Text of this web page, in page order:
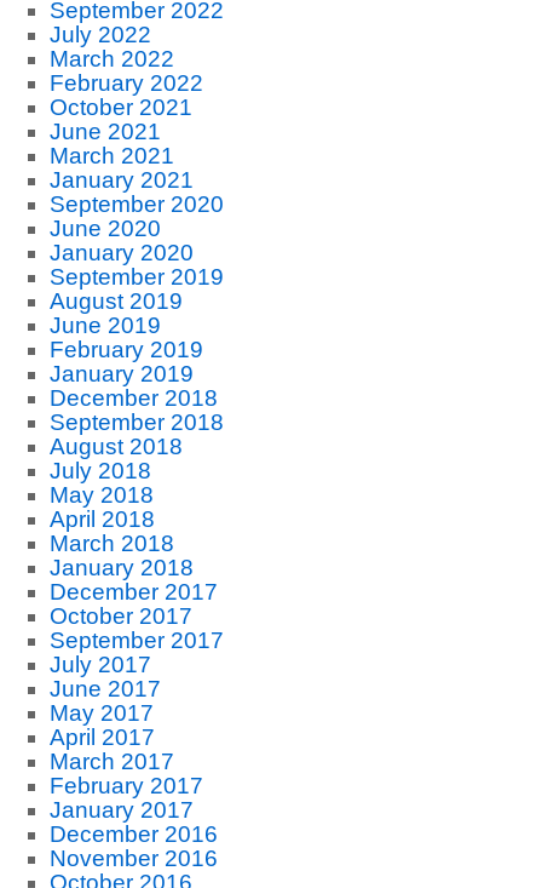
September 2022
July 2022
March 2022
February 2022
October 2021
June 2021
March 2021
January 2021
September 2020
June 2020
January 2020
September 2019
August 2019
June 2019
February 2019
January 2019
December 2018
September 2018
August 2018
July 2018
May 2018
April 2018
March 2018
January 2018
December 2017
October 2017
September 2017
July 2017
June 2017
May 2017
April 2017
March 2017
February 2017
January 2017
December 2016
November 2016
October 2016